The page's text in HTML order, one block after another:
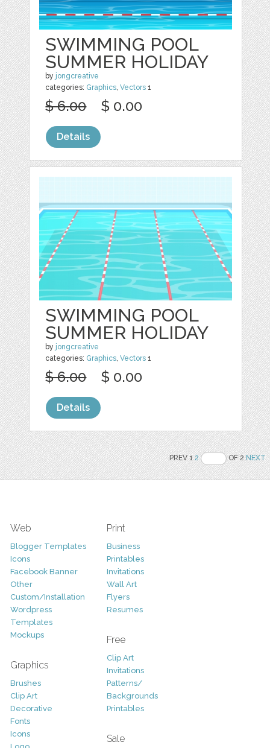
SWIMMING POOL
SUMMER HOLIDAY
by jongcreative
categories: Graphics,Vectors 1
$ 6.00 $ 0.00
Details
SWIMMING POOL
SUMMER HOLIDAY
by jongcreative
categories: Graphics ,Vectors 1
$ 6.00 $ 0.00
Details
PREV 12 OF 2NEXT
Web
Blogger Templates
Icons
Facebook Banner
Other
Custom/Installation
Wordpress
Templates
Mockups
Graphics
Brushes
Clip Art
Decorative
Fonts
Icons
Print
Business
Printables
Invitations
Wall Art
Flyers
Resumes
Free
Clip Art
Invitations
Patterns/
Backgrounds
Printables
Sale